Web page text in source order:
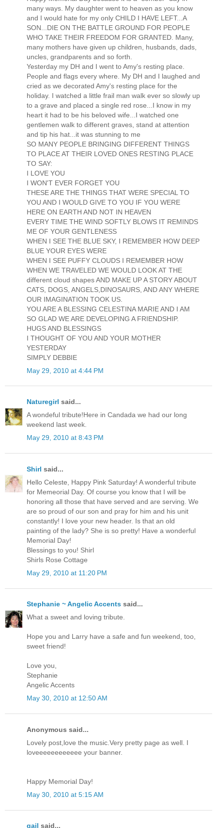
many ways. My daughter went to heaven as you know
and I would hate for my only CHILD I HAVE LEFT...A
SON...DIE ON THE BATTLE GROUND FOR PEOPLE
WHO TAKE THEIR FREEDOM FOR GRANTED. Many,
many mothers have given up children, husbands, dads,
uncles, grandparents and so forth.
Yesterday my DH and I went to Amy's resting place.
People and flags every where. My DH and I laughed and
cried as we decorated Amy's resting place for the
holiday. I watched a little frail man walk ever so slowly up
to a grave and placed a single red rose...I know in my
heart it had to be his beloved wife...I watched one
gentlemen walk to different graves, stand at attention
and tip his hat...it was stunning to me
SO MANY PEOPLE BRINGING DIFFERENT THINGS
TO PLACE AT THEIR LOVED ONES RESTING PLACE
TO SAY:
I LOVE YOU
I WON'T EVER FORGET YOU
THESE ARE THE THINGS THAT WERE SPECIAL TO
YOU AND I WOULD GIVE TO YOU IF YOU WERE
HERE ON EARTH AND NOT IN HEAVEN
EVERY TIME THE WIND SOFTLY BLOWS IT REMINDS
ME OF YOUR GENTLENESS
WHEN I SEE THE BLUE SKY, I REMEMBER HOW DEEP
BLUE YOUR EYES WERE
WHEN I SEE PUFFY CLOUDS I REMEMBER HOW
WHEN WE TRAVELED WE WOULD LOOK AT THE
different cloud shapes AND MAKE UP A STORY ABOUT
CATS, DOGS, ANGELS,DINOSAURS, AND ANY WHERE
OUR IMAGINATION TOOK US.
YOU ARE A BLESSING CELESTINA MARIE AND I AM
SO GLAD WE ARE DEVELOPING A FRIENDSHIP.
HUGS AND BLESSINGS
I THOUGHT OF YOU AND YOUR MOTHER
YESTERDAY
SIMPLY DEBBIE
May 29, 2010 at 4:44 PM
Naturegirl said...
A wondeful tribute!Here in Candada we had our long
weekend last week.
May 29, 2010 at 8:43 PM
Shirl said...
Hello Celeste, Happy Pink Saturday! A wonderful tribute
for Memeorial Day. Of course you know that I will be
honoring all those that have served and are serving. We
are so proud of our son and pray for him and his unit
constantly! I love your new header. Is that an old
painting of the lady? She is so pretty! Have a wonderful
Memorial Day!
Blessings to you! Shirl
Shirls Rose Cottage
May 29, 2010 at 11:20 PM
Stephanie ~ Angelic Accents said...
What a sweet and loving tribute.
Hope you and Larry have a safe and fun weekend, too,
sweet friend!
Love you,
Stephanie
Angelic Accents
May 30, 2010 at 12:50 AM
Anonymous said...
Lovely post,love the music.Very pretty page as well. I
loveeeeeeeeeeee your banner.
Happy Memorial Day!
May 30, 2010 at 5:15 AM
gail said...